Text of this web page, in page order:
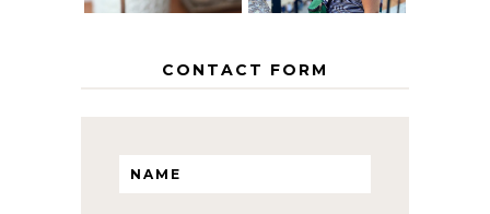
CONTACT FORM